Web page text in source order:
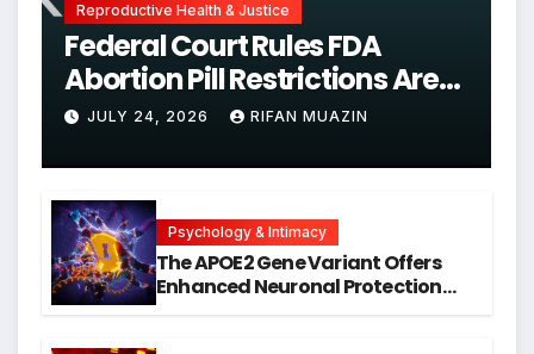
Reproductive Health & Justice
Federal Court Rules FDA
Abortion Pill Restrictions Are
Unjustified
JULY 24, 2026 RIFAN MUAZIN
Psychology & Intimacy
The APOE2 Gene Variant Offers
Enhanced Neuronal Protection